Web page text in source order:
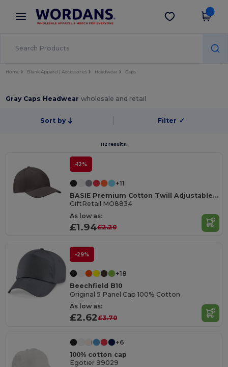
× Wordans App
Better prices on app!
Get the app
Home Blank Apparel | Accessories Headwear Caps
Gray Caps Headwearwholesale and retail
Sort by Filter ✓
112 results.
-12%
+11
BASIE Premium Cotton Twill Adjustable Baseball 6 Panel Cap
GiftRetail MO8834
As low as:
£1.94£2.20
-29%
+18
Beechfield B10
Original 5 Panel Cap 100% Cotton
As low as:
£2.62£3.70
+6
100% cotton cap
Egotier 99029